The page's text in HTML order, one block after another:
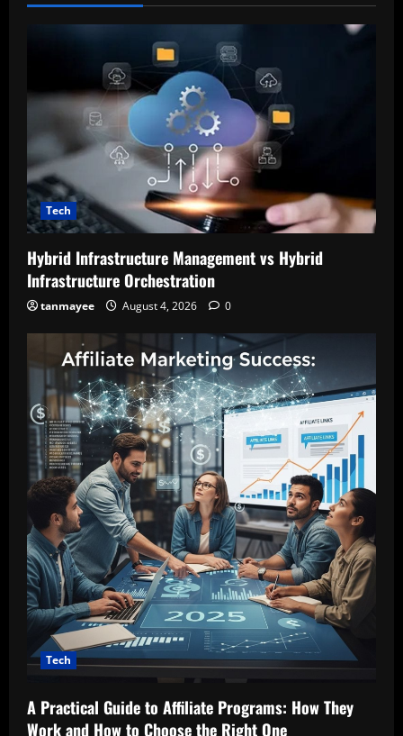
Tech
Hybrid Infrastructure Management vs Hybrid
Infrastructure Orchestration
tanmayee August 4, 2026 0
Tech
A Practical Guide to Affiliate Programs: How They
Work and How to Choose the Right One